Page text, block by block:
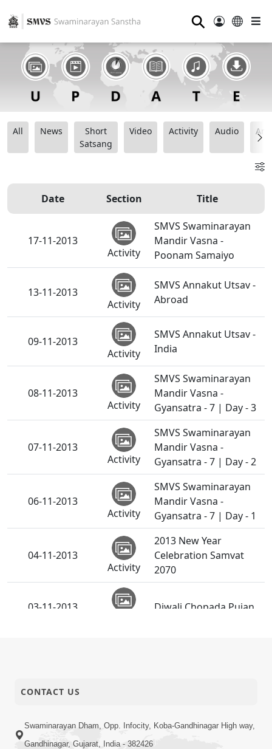
⚲
All News
Short
Satsang
Video Activity Audio
Date Section Title
17-11-2013
Activity
SMVS Swaminarayan
Mandir Vasna -
Poonam Samaiyo
13-11-2013
Activity
SMVS Annakut Utsav -
Abroad
09-11-2013
Activity
SMVS Annakut Utsav -
India
08-11-2013
Activity
SMVS Swaminarayan
Mandir Vasna -
Gyansatra - 7 | Day - 3
07-11-2013
Activity
SMVS Swaminarayan
Mandir Vasna -
Gyansatra - 7 | Day - 2
06-11-2013
Activity
SMVS Swaminarayan
Mandir Vasna -
Gyansatra - 7 | Day - 1
04-11-2013
Activity
2013 New Year
Celebration Samvat
2070
03-11-2013
Diwali Chopada Pujan
CONTACT US
Swaminarayan Dham, Opp. Infocity, Koba-Gandhinagar High way,
Gandhinagar, Gujarat, India - 382426